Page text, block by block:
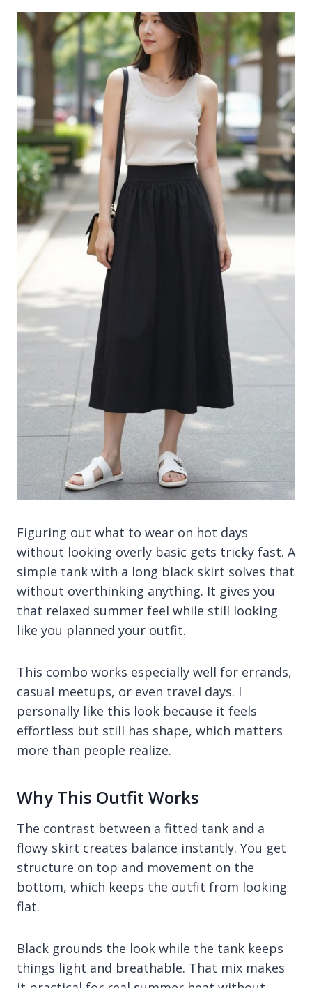
Figuring out what to wear on hot days
without looking overly basic gets tricky fast. A
simple tank with a long black skirt solves that
without overthinking anything. It gives you
that relaxed summer feel while still looking
like you planned your outfit.
This combo works especially well for errands,
casual meetups, or even travel days. I
personally like this look because it feels
effortless but still has shape, which matters
more than people realize.
Why This Outfit Works
The contrast between a fitted tank and a
flowy skirt creates balance instantly. You get
structure on top and movement on the
bottom, which keeps the outfit from looking
flat.
Black grounds the look while the tank keeps
things light and breathable. That mix makes